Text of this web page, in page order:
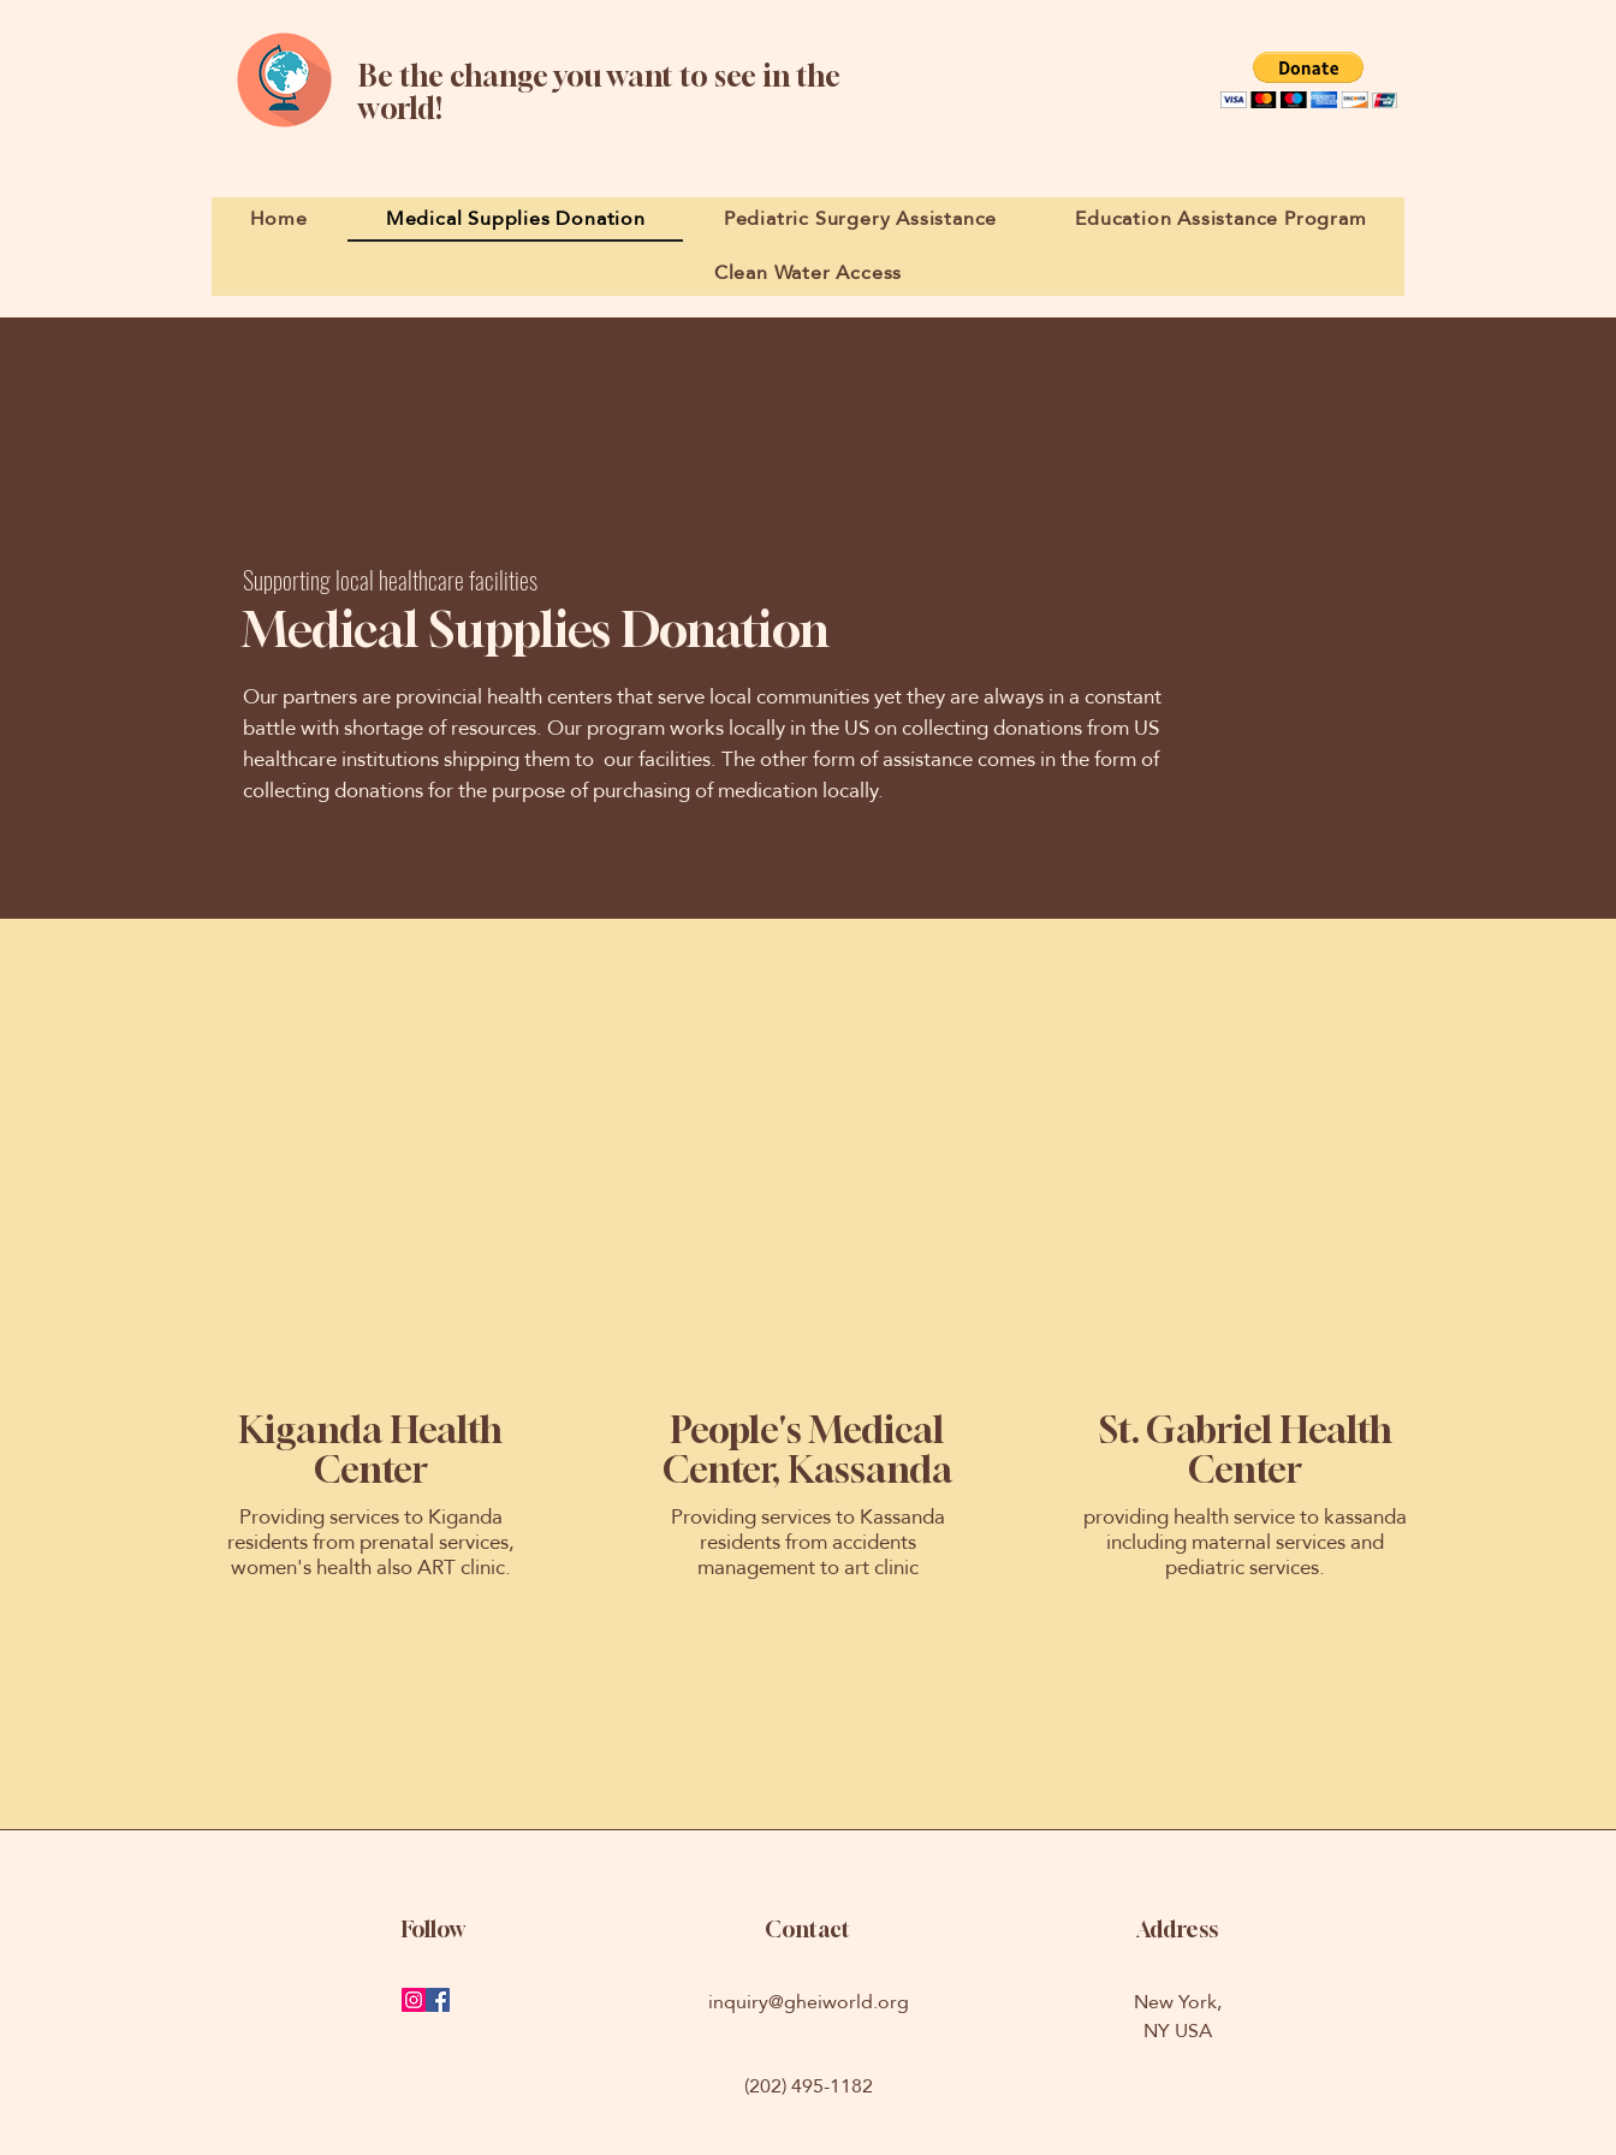
Be the change you want to see in the
world!
Home Medical Supplies Donation Pediatric Surgery Assistance
Education Assistance Program
Clean Water Access
Supporting local healthcare facilities
Medical Supplies Donation
Our partners are provincial health centers that serve local communities yet they are always in a constant
battle with shortage of resources. Our program works locally in the US on collecting donations from US
healthcare institutions shipping them to our facilities. The other form of assistance comes in the form of
collecting donations for the purpose of purchasing of medication locally.
Kiganda Health
Center
Providing services to Kiganda
residents from prenatal services,
women's health also ART clinic.
People's Medical
Center, Kassanda
Providing services to Kassanda
residents from accidents
management to art clinic
St. Gabriel Health
Center
providing health service to kassanda
including maternal services and
pediatric services.
Follow Contact
inquiry@gheiworld.org
Address
New York,
NY USA
(202) 495-1182